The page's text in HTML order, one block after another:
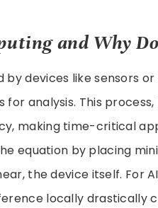
and Why
by devices like sensors
analysis. This process,
making time-critical
equation by placing
the device itself. For
locally drastically